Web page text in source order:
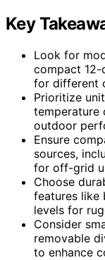
Key
Look for
compact
for different
Prioritize
temperature
outdoor
Ensure
sources,
for off-grid
Choose
features like
levels for
Consider
removable
to enhance